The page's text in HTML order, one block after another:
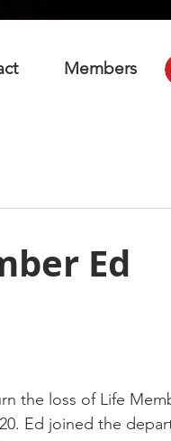
Members
Ed
the loss of Life
Ed joined the